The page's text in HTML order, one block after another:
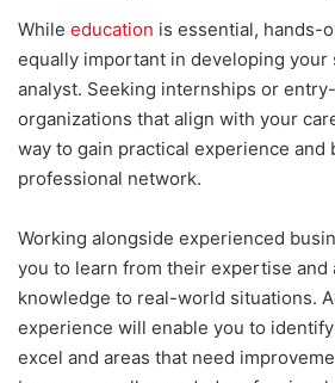
While education is essential, hands-
equally important in developing your
analyst. Seeking internships or
organizations that align with your
way to gain practical experience and
professional network.
Working alongside experienced
you to learn from their expertise and
knowledge to real-world situations.
experience will enable you to
excel and areas that need